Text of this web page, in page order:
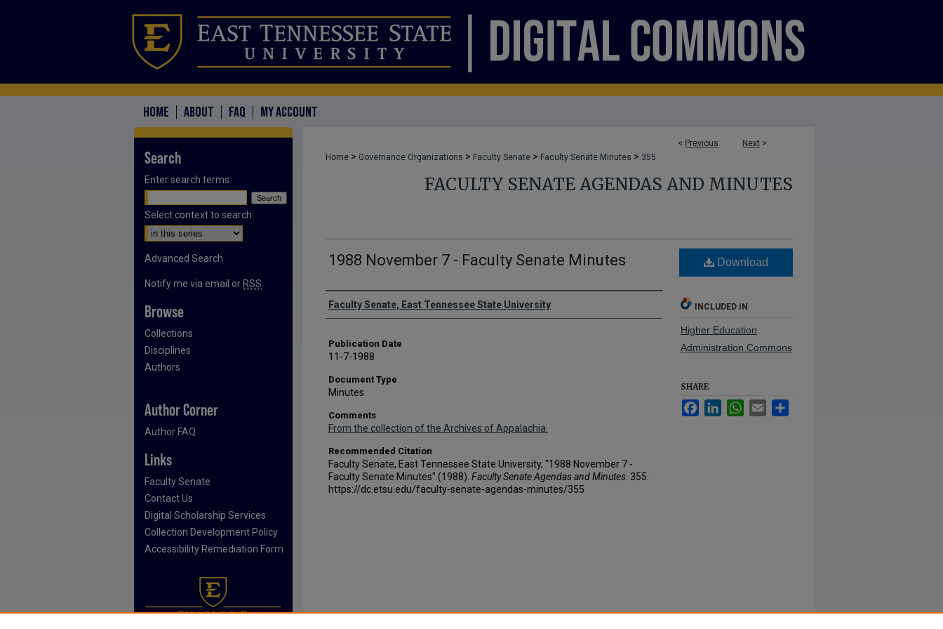
HOME ABOUT FAQ MY ACCOUNT
< Previous Next >
Home > Governance Organizations > Faculty Senate > Faculty Senate Minutes > 355
FACULTY SENATE AGENDAS AND MINUTES
1988 November 7 - Faculty Senate Minutes
Authors
Faculty Senate, East Tennessee State University
Publication Date
11-7-1988
Document Type
Minutes
Comments
From the collection of the Archives of Appalachia.
Recommended Citation
Faculty Senate, East Tennessee State University, "1988 November 7 -
Faculty Senate Minutes" (1988). Faculty Senate Agendas and Minutes . 355.
https://dc.etsu.edu/faculty-senate-agendas-minutes/355
Download
INCLUDED IN
Higher Education
Administration Commons
SHARE
FacebookLinkedInWhatsApp
Email
Search
Enter search terms:
Select context to search:
Advanced Search
Notify me via email or RSS
Browse
Collections
Disciplines
Authors
Author Corner
Author FAQ
Links
Faculty Senate
Contact Us
Digital Scholarship Services
Collection Development Policy
Accessibility Remediation Form